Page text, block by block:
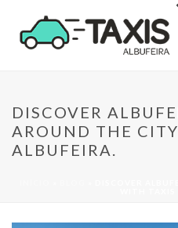
DISCOVER
AROUND THE
ALBUFEIRA.